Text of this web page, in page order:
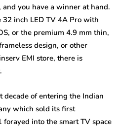
you have a winner at hand.
inch LED TV 4A Pro with
or the premium 4.9 mm thin,
design, or other
EMI store, there is
of entering the Indian
which sold its first
into the smart TV space